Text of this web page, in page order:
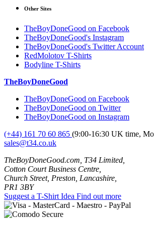
Other Sites
TheBoyDoneGood on Facebook
TheBoyDoneGood's Instagram
TheBoyDoneGood's Twitter Account
RedMolotov T-Shirts
Bodyline T-Shirts
TheBoyDoneGood
TheBoyDoneGood on Facebook
TheBoyDoneGood on Twitter
TheBoyDoneGood on Instagram
(+44) 161 70 60 865 (9:00-16:30 UK time,
sales@t34.co.uk
TheBoyDoneGood.com, T34 Limited,
Cotton Court Business Centre,
Church Street, Preston, Lancashire,
PR1 3BY
Suggest a T-Shirt Idea Find out more